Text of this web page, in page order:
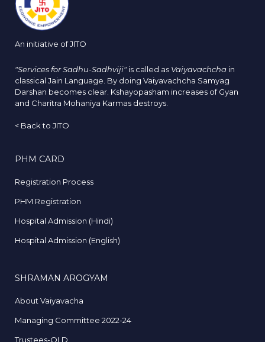
An initiative of JITO
"Services for Sadhu-Sadhviji" is called as Vaiyavachcha in
classical Jain Language. By doing Vaiyavachcha Samyag
Darshan becomes clear. Kshayopasham increases of Gyan
and Charitra Mohaniya Karmas destroys.
< Back to JITO
PHM CARD
Registration Process
PHM Registration
Hospital Admission (Hindi)
Hospital Admission (English)
SHRAMAN AROGYAM
About Vaiyavacha
Managing Committee 2022-24
Trustees-OLD